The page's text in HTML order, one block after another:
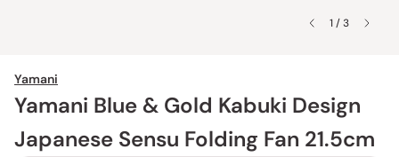
1 / 3
Yamani
Yamani Blue & Gold Kabuki Design
Japanese Sensu Folding Fan 21.5cm